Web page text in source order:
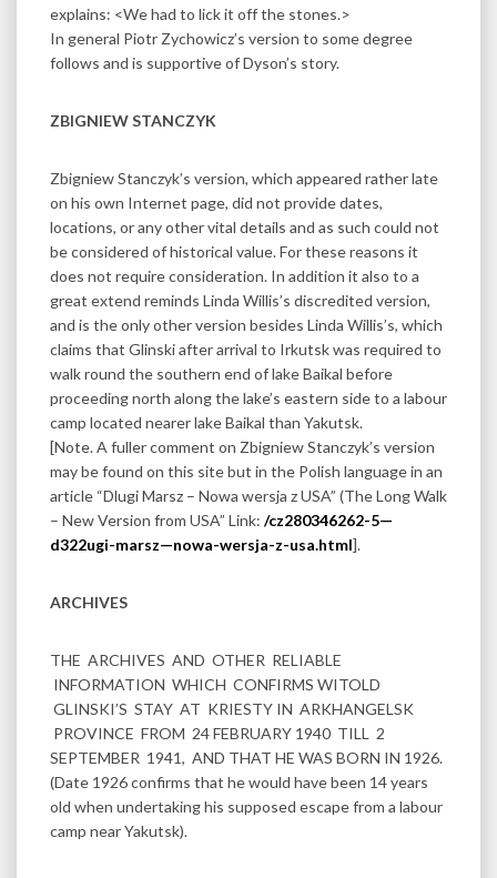
explains: <We had to lick it off the stones.>
In general Piotr Zychowicz’s version to some degree
follows and is supportive of Dyson’s story.
ZBIGNIEW STANCZYK
Zbigniew Stanczyk’s version, which appeared rather late
on his own Internet page, did not provide dates,
locations, or any other vital details and as such could not
be considered of historical value. For these reasons it
does not require consideration. In addition it also to a
great extend reminds Linda Willis’s discredited version,
and is the only other version besides Linda Willis’s, which
claims that Glinski after arrival to Irkutsk was required to
walk round the southern end of lake Baikal before
proceeding north along the lake’s eastern side to a labour
camp located nearer lake Baikal than Yakutsk.
[Note. A fuller comment on Zbigniew Stanczyk’s version
may be found on this site but in the Polish language in an
article “Dlugi Marsz – Nowa wersja z USA” (The Long Walk
– New Version from USA” Link: /cz280346262-5—
d322ugi-marsz—nowa-wersja-z-usa.html].
ARCHIVES
THE ARCHIVES AND OTHER RELIABLE
INFORMATION WHICH CONFIRMS WITOLD
GLINSKI’S STAY AT KRIESTY IN ARKHANGELSK
PROVINCE FROM 24 FEBRUARY 1940 TILL 2
SEPTEMBER 1941, AND THAT HE WAS BORN IN 1926.
(Date 1926 confirms that he would have been 14 years
old when undertaking his supposed escape from a labour
camp near Yakutsk).